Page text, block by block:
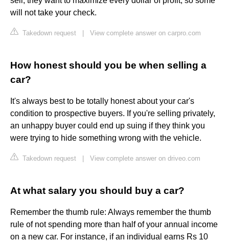
will not take your check.
Takedown request View complete answer on carpro.com
How honest should you be when selling a
car?
It's always best to be totally honest about your car's
condition to prospective buyers. If you're selling privately,
an unhappy buyer could end up suing if they think you
were trying to hide something wrong with the vehicle.
Takedown request View complete answer on driveo.com
At what salary you should buy a car?
Remember the thumb rule: Always remember the thumb
rule of not spending more than half of your annual income
on a new car. For instance, if an individual earns Rs 10